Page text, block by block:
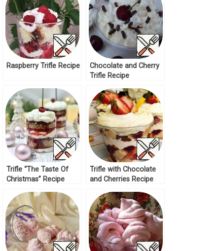
Raspberry Trifle Recipe
Chocolate and Cherry
Trifle Recipe
Trifle “The Taste Of
Christmas” Recipe
Trifle with Chocolate
and Cherries Recipe